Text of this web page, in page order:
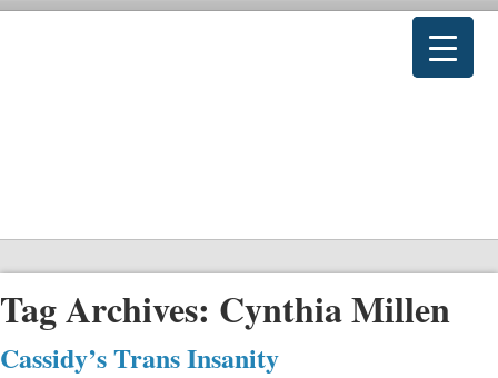
Tag Archives: Cynthia Millen
Cassidy’s Trans Insanity